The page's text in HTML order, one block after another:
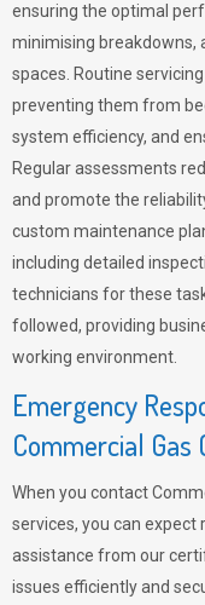
ensuring the optimal
minimising breakdowns,
spaces. Routine
preventing them from
system efficiency, and
Regular assessments
and promote the
custom maintenance
including detailed
technicians for these
followed, providing
working environment.
Emergency
Commercial Gas
When you contact
services, you can expect
assistance from our
issues efficiently and